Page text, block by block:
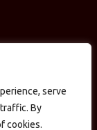
serve
By
cookies.
Inc. All Rights
byComputer